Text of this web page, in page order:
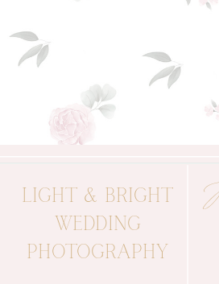
LIGHT & BRIGHT
WEDDING
PHOTOGRAPHY